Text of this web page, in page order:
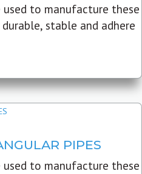
used to manufacture these
stable and adhere
PIPES
used to manufacture these